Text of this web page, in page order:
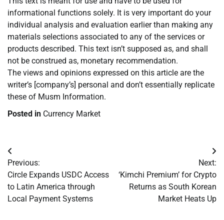
informational functions solely. It is very important do your
individual analysis and evaluation earlier than making any
materials selections associated to any of the services or
products described. This text isn’t supposed as, and shall
not be construed as, monetary recommendation.
The views and opinions expressed on this article are the
writer’s [company’s] personal and don’t essentially replicate
these of Musm Information.
Posted in Currency Market
Post
navigation
Previous:
Circle Expands USDC Access
to Latin America through
Local Payment Systems
Next:
‘Kimchi Premium’ for Crypto
Returns as South Korean
Market Heats Up